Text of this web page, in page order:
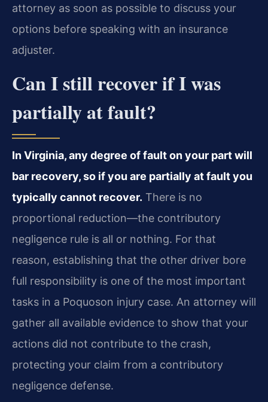
attorney as soon as possible to discuss your
options before speaking with an insurance
adjuster.
Can I still recover if I was
partially at fault?
In Virginia, any degree of fault on your part will
bar recovery, so if you are partially at fault you
typically cannot recover. There is no
proportional reduction—the contributory
negligence rule is all or nothing. For that
reason, establishing that the other driver bore
full responsibility is one of the most important
tasks in a Poquoson injury case. An attorney will
gather all available evidence to show that your
actions did not contribute to the crash,
protecting your claim from a contributory
negligence defense.